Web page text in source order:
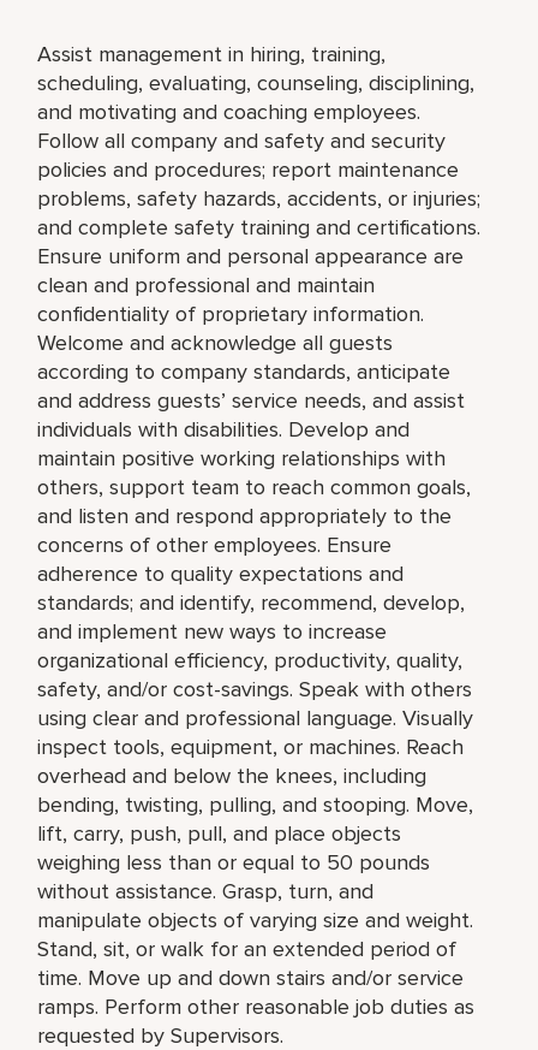
Assist management in hiring, training,
scheduling, evaluating, counseling, disciplining,
and motivating and coaching employees.
Follow all company and safety and security
policies and procedures; report maintenance
problems, safety hazards, accidents, or injuries;
and complete safety training and certifications.
Ensure uniform and personal appearance are
clean and professional and maintain
confidentiality of proprietary information.
Welcome and acknowledge all guests
according to company standards, anticipate
and address guests’ service needs, and assist
individuals with disabilities. Develop and
maintain positive working relationships with
others, support team to reach common goals,
and listen and respond appropriately to the
concerns of other employees. Ensure
adherence to quality expectations and
standards; and identify, recommend, develop,
and implement new ways to increase
organizational efficiency, productivity, quality,
safety, and/or cost-savings. Speak with others
using clear and professional language. Visually
inspect tools, equipment, or machines. Reach
overhead and below the knees, including
bending, twisting, pulling, and stooping. Move,
lift, carry, push, pull, and place objects
weighing less than or equal to 50 pounds
without assistance. Grasp, turn, and
manipulate objects of varying size and weight.
Stand, sit, or walk for an extended period of
time. Move up and down stairs and/or service
ramps. Perform other reasonable job duties as
requested by Supervisors.